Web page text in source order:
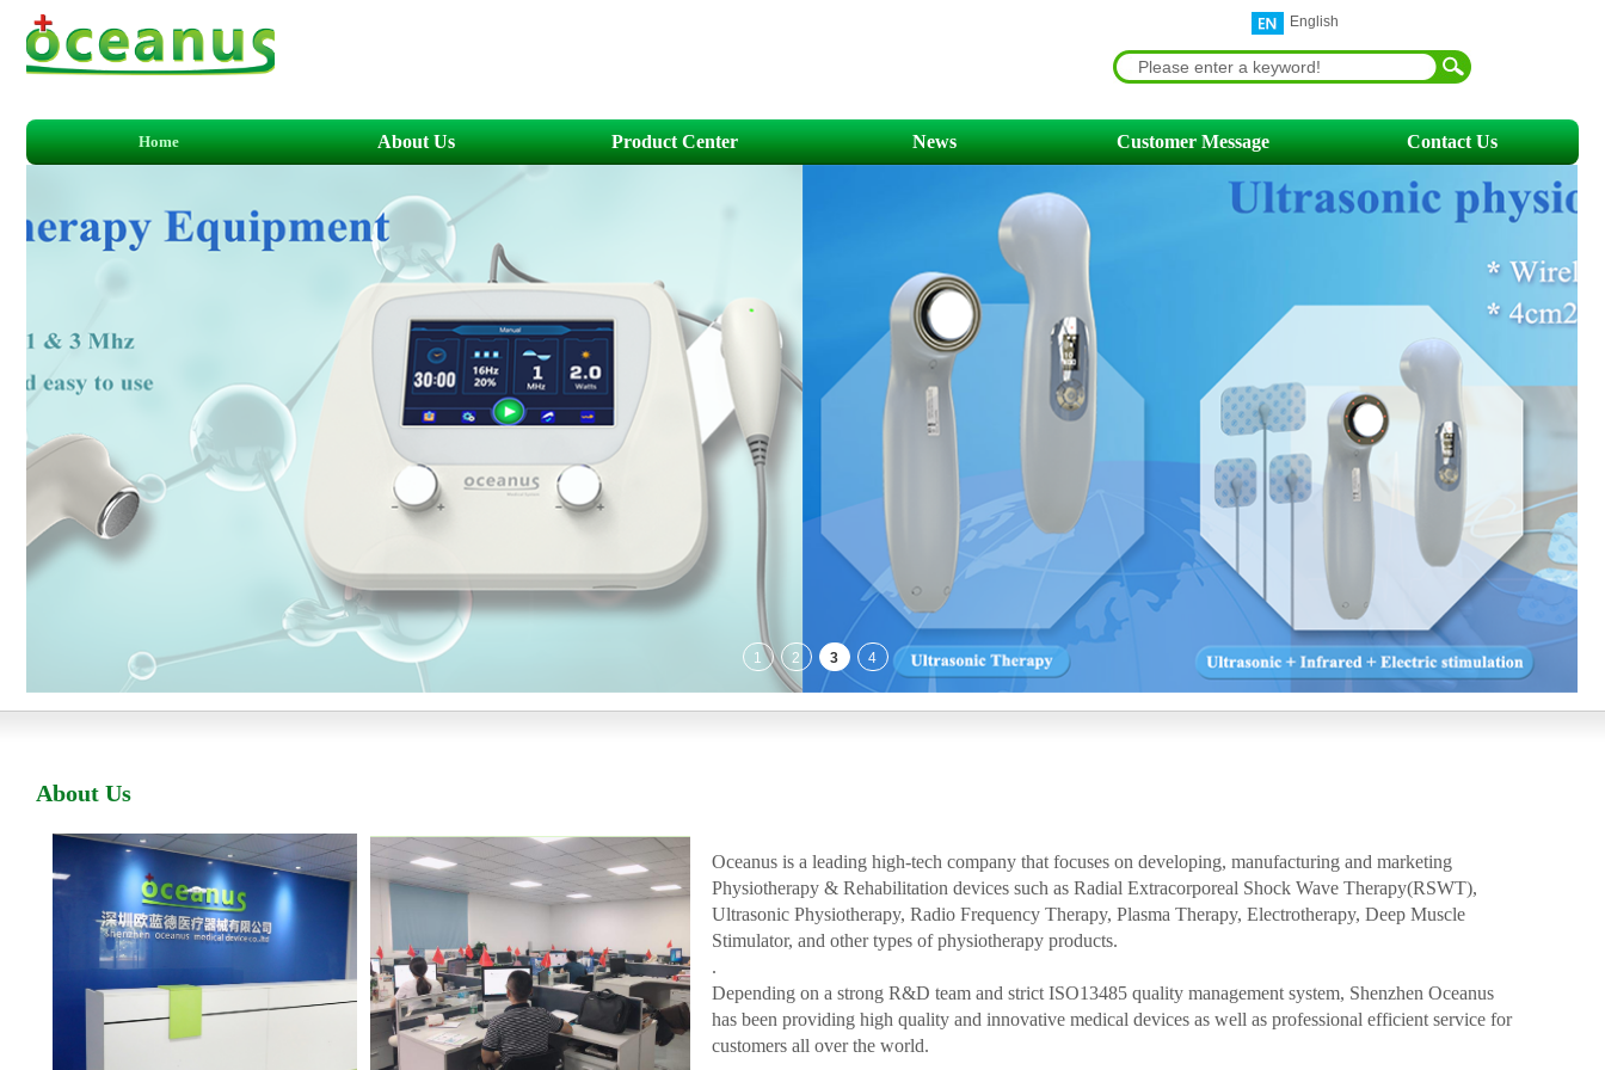
English
Home About Us Product Center News Customer Message Contact Us
About Us
Oceanus is a leading high-tech company that focuses on developing, manufacturing and marketing
Physiotherapy & Rehabilitation devices such as Radial Extracorporeal Shock Wave Therapy(RSWT),
Ultrasonic Physiotherapy, Radio Frequency Therapy, Plasma Therapy, Electrotherapy, Deep Muscle
Stimulator, and other types of physiotherapy products.
.
Depending on a strong R&D team and strict ISO13485 quality management system, Shenzhen Oceanus
has been providing high quality and innovative medical devices as well as professional efficient service for
customers all over the world.